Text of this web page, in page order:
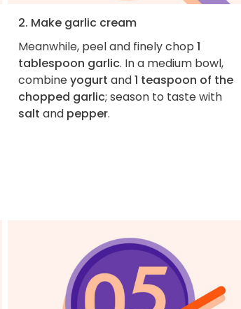
2. Make garlic cream
Meanwhile, peel and finely chop 1
tablespoon garlic. In a medium bowl,
combineyogurt and1 teaspoon of the
chopped garlic; season to taste with
salt and pepper.